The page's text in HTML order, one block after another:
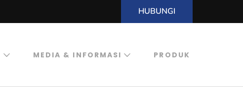
HUBUNGI
MEDIA & INFORMASI PRODUK